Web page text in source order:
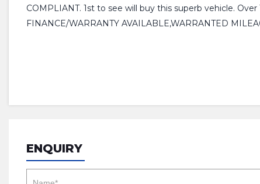
COMPLIANT. 1st to see will buy this superb vehicle.
FINANCE/WARRANTY AVAILABLE,WARRANTED
ENQUIRY